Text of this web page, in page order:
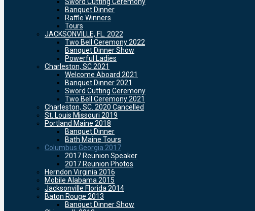
Banquet Dinner
Raffle Winners
Tours
JACKSONVILLE, FL. 2022
Two Bell Ceremony 2022
Banquet Dinner Show
Powerful Ladies
Charleston, SC 2021
Welcome Aboard 2021
Banquet Dinner 2021
Sword Cutting Ceremony
Two Bell Ceremony 2021
Charleston, SC. 2020 Cancelled
St. Louis Missouri 2019
Portland Maine 2018
Banquet Dinner
Bath Maine Tours
Columbus Georgia 2017
2017 Reunion Speaker
2017 Reunion Photos
Herndon Virginia 2016
Mobile Alabama 2015
Jacksonville Florida 2014
Baton Rouge 2013
Banquet Dinner Show